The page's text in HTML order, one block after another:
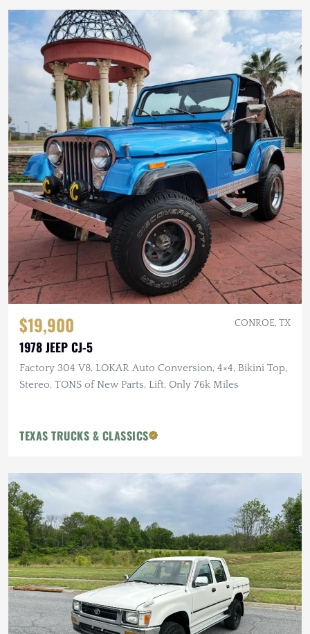
$19,900 CONROE, TX
1978 JEEP CJ-5
Factory 304 V8, LOKAR Auto Conversion, 4×4, Bikini Top,
Stereo, TONS of New Parts, Lift, Only 76k Miles
TEXAS TRUCKS & CLASSICS